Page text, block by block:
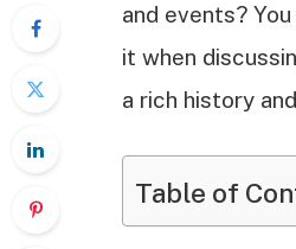
and events?
it when
a rich history
Table of